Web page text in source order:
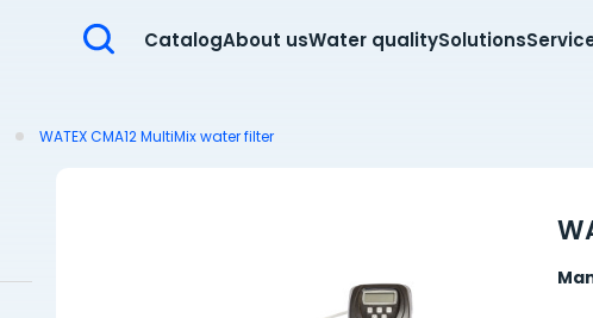
CatalogAbout usWater qualitySolutions
WATEX CMA12 MultiMix water filter